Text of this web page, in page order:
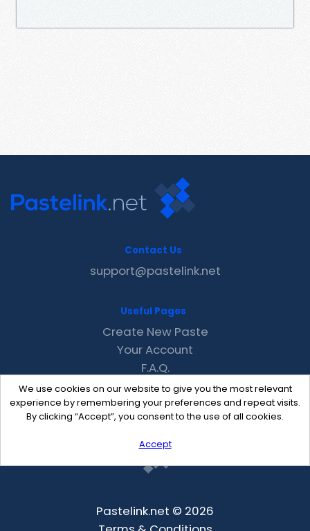
We use cookies on our website to give you the most relevant
experience by remembering your preferences and repeat visits.
By clicking “Accept”, you consent to the use of all cookies.
Accept
Contact Us
support@pastelink.net
Useful Pages
Create New Paste
Your Account
F.A.Q.
Recent
Contact
Pastelink.net © 2026